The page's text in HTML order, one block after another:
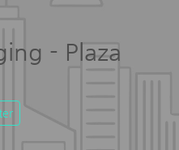
- Plaza